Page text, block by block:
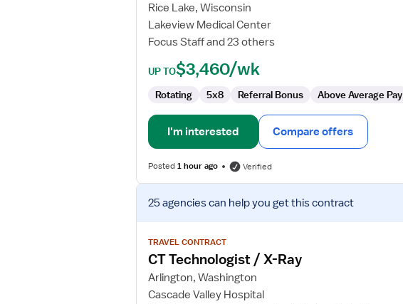
Rice Lake, Wisconsin
Lakeview Medical Center
Focus Staff and 23 others
UP TO$3,460/wk
Rotating 5x8 Referral Bonus Above Average Pay
I'm interested Compare offers
Posted1 hour ago Verified
View
job
for
CT
25 agenciescan help you get this contract
TRAVEL CONTRACT
CT Technologist / X-Ray
Arlington, Washington
Cascade Valley Hospital